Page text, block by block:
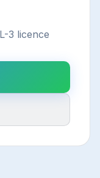
3 licence